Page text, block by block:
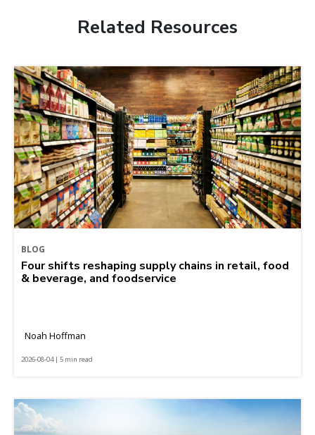
Related Resources
BLOG
Four shifts reshaping supply chains in retail, food
& beverage, and foodservice
Noah Hoffman
2026-08-04 | 5 min read